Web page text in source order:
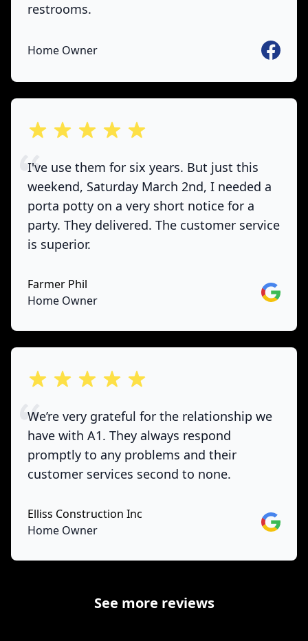
restrooms.
Home Owner
out of 5 stars
I've use them for six years. But just this
weekend, Saturday March 2nd, I needed a
porta potty on a very short notice for a
party. They delivered. The customer service
is superior.
Farmer Phil
Home Owner
Google
out of 5 stars
We’re very grateful for the relationship we
have with A1. They always respond
promptly to any problems and their
customer services second to none.
Elliss Construction Inc
Home Owner
Google
See more reviews